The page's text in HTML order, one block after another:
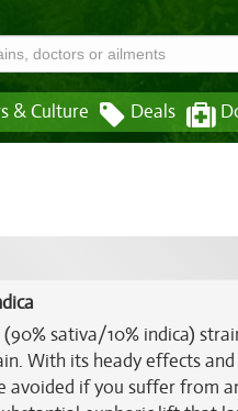
& Culture Deals
sativa/10% indica)
With its heady effects
if you suffer from